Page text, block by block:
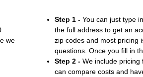
we
Step 1 -You can just type
the full address to get an
zip codes and most pricing
questions. Once you fill in
Step 2 -We include pricing
can compare costs and